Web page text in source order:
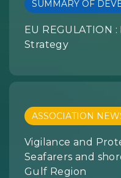
SUMMARY OF
EU REGULATION
Strategy
ASSOCIATION
Vigilance and
Seafarers and
Gulf Region